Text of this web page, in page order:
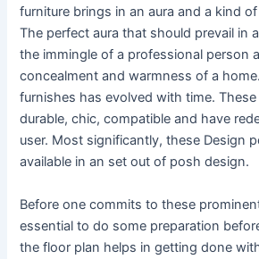
furniture brings in an aura and a kind
The perfect aura that should prevail in
the immingle of a professional person
concealment and warmness of a
furnishes has evolved with time.
durable, chic, compatible and have
user. Most significantly, these Design
available in an set out of posh design.
Before one commits to these
essential to do some preparation
the floor plan helps in getting done